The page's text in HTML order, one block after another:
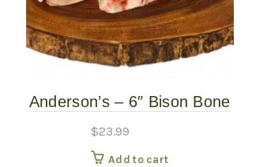
Anderson’s – 6″ Bison Bone
$23.99
Add to cart